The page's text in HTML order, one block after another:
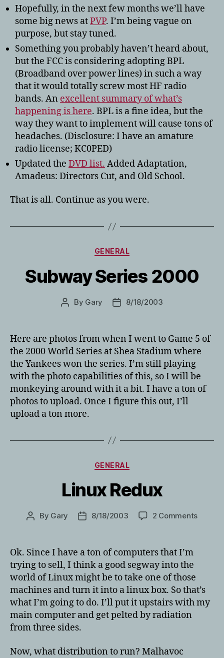
Hopefully, in the next few months we’ll have
some big news atPVP. I’m being vague on
purpose, but stay tuned.
Something you probably haven’t heard about,
but the FCC is considering adopting BPL
(Broadband over power lines) in such a way
that it would totally screw most HF radio
bands. An excellent summary of what’s
happening is here. BPL is a fine idea, but the
way they want to implement will cause tons of
headaches. (Disclosure: I have an amature
radio license; KC0PED)
Updated the DVD list. Added Adaptation,
Amadeus: Directors Cut, and Old School.
That is all. Continue as you were.
Categories
GENERAL
Subway Series 2000
Post
By Gary
Post8/18/2003
Here are photos from when I went to Game 5 of
the 2000 World Series at Shea Stadium where
the Yankees won the series. I’m still playing
with the photo capabilities of this, so I will be
monkeying around with it a bit. I have a ton of
photos to upload. Once I figure this out, I’ll
upload a ton more.
Categories
GENERAL
Linux Redux
Post
By Gary
Post8/18/2003 2 Commentson
Ok. Since I have a ton of computers that I’m
trying to sell, I think a good segway into the
world of Linux might be to take one of those
machines and turn it into a linux box. So that’s
what I’m going to do. I’ll put it upstairs with my
main computer and get pelted by radiation
from three sides.
Now, what distribution to run? Malhavoc